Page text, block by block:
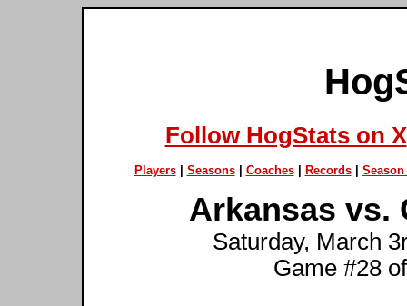
Follow HogStats on X
Players| Seasons| Coaches| Records| Season
Arkansas vs.
Saturday, March
Game #28